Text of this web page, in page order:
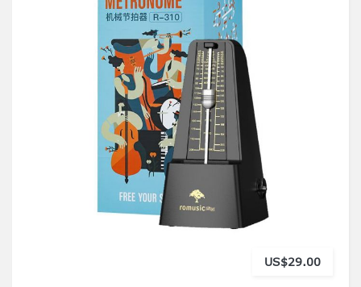
US$29.00